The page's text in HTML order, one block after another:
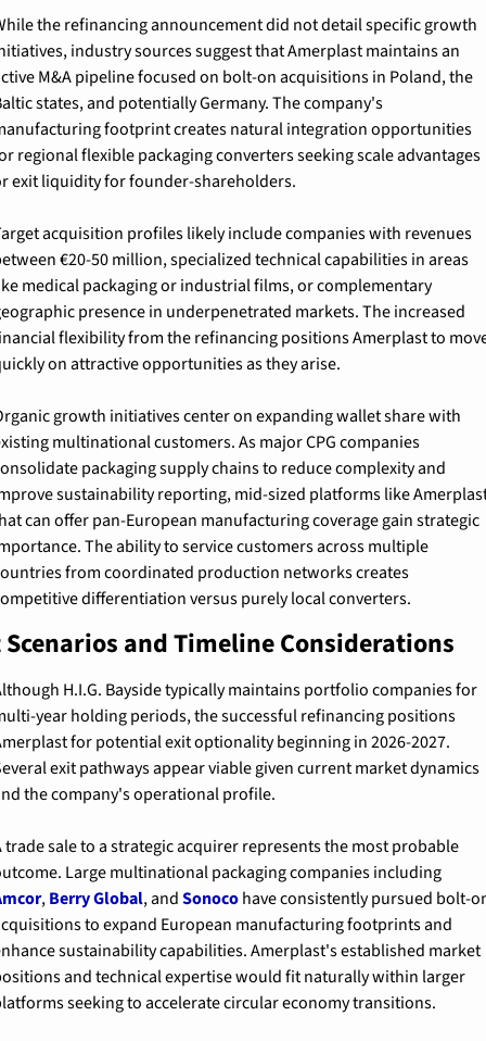
the refinancing announcement did not detail specific growth
industry sources suggest that Amerplast maintains an
M&A pipeline focused on bolt-on acquisitions in Poland, the
states, and potentially Germany. The company's
footprint creates natural integration opportunities
regional flexible packaging converters seeking scale advantages
exit liquidity for founder-shareholders.
acquisition profiles likely include companies with revenues
€20-50 million, specialized technical capabilities in areas
medical packaging or industrial films, or complementary
presence in underpenetrated markets. The increased
flexibility from the refinancing positions Amerplast to
on attractive opportunities as they arise.
growth initiatives center on expanding wallet share with
multinational customers. As major CPG companies
packaging supply chains to reduce complexity and
sustainability reporting, mid-sized platforms like
can offer pan-European manufacturing coverage gain strategic
The ability to service customers across multiple
from coordinated production networks creates
differentiation versus purely local converters.
and Timeline Considerations
H.I.G. Bayside typically maintains portfolio companies for
year holding periods, the successful refinancing positions
for potential exit optionality beginning in 2026-2027.
exit pathways appear viable given current market dynamics
the company's operational profile.
trade sale to a strategic acquirer represents the most probable
outcome. Large multinational packaging companies including
, Berry Global, and Sonoco have consistently pursued bolt-
to expand European manufacturing footprints and
sustainability capabilities. Amerplast's established market
and technical expertise would fit naturally within larger
seeking to accelerate circular economy transitions.